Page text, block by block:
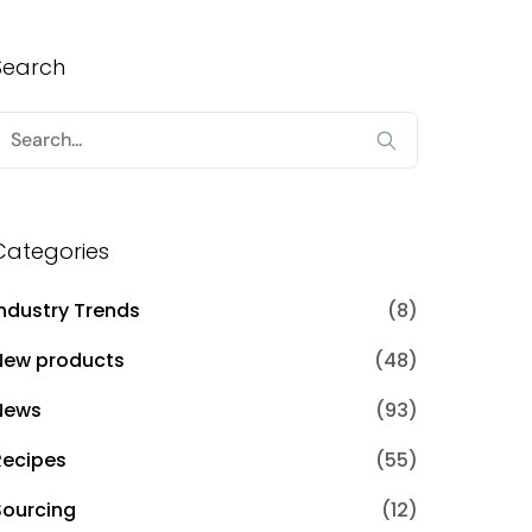
Trends
(8)
products
(48)
(93)
(55)
(12)